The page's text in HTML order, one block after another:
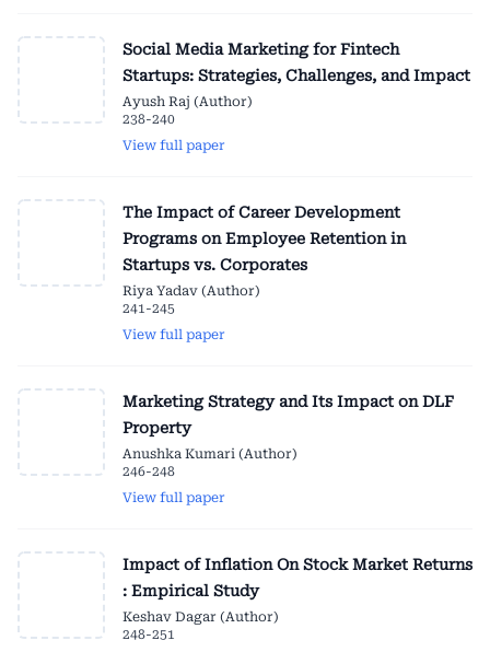
Social Media Marketing for Fintech
Startups: Strategies, Challenges, and Impact
Ayush Raj (Author)
238-240
View full paper
The Impact of Career Development
Programs on Employee Retention in
Startups vs. Corporates
Riya Yadav (Author)
241-245
View full paper
Marketing Strategy and Its Impact on DLF
Property
Anushka Kumari (Author)
246-248
View full paper
Impact of Inflation On Stock Market Returns
: Empirical Study
Keshav Dagar (Author)
248-251